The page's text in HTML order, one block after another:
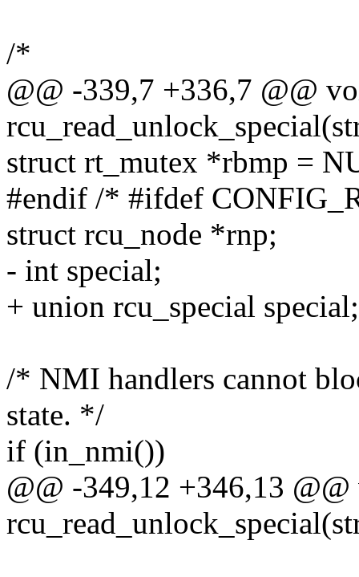
/*
@@ -339,7 +336,7 @@
struct rt_mutex *rbmp =
#endif /* #ifdef
struct rcu_node *rnp;
- int special;
+ union rcu_special special;
/* NMI handlers cannot
state. */
if (in_nmi())
@@ -349,12 +346,13